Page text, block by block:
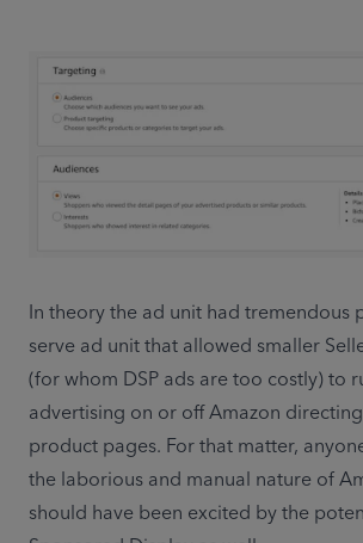
In theory the ad unit had tremendous
serve ad unit that allowed smaller
(for whom DSP ads are too costly) to
advertising on or off Amazon
product pages. For that matter,
the laborious and manual nature of
should have been excited by the